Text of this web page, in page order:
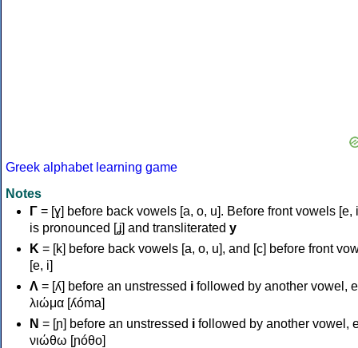
Greek alphabet learning game
Notes
Γ = [ɣ] before back vowels [a, o, u]. Before front vowels [e,
is pronounced [ʝ] and transliterated y
Κ = [k] before back vowels [a, o, u], and [c] before front
[e, i]
Λ = [ʎ] before an unstressed i followed by another vowel,
λιώμα [ʎóma]
Ν = [ɲ] before an unstressed i followed by another vowel,
νιώθω [ɲóθo]